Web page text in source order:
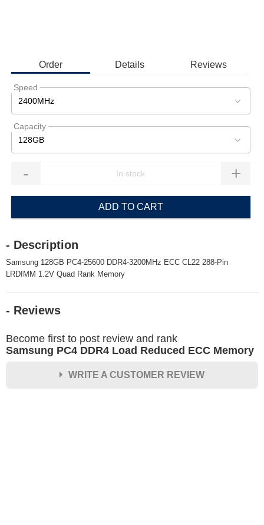
Order Details Reviews
Speed
2400MHz
Capacity
128GB
- +
ADD TO CART
- Description
Samsung 128GB PC4-25600 DDR4-3200MHz ECC CL22 288-Pin
LRDIMM 1.2V Quad Rank Memory
- Reviews
Become first to post review and rank
Samsung PC4 DDR4 Load Reduced ECC Memory
WRITE A CUSTOMER REVIEW